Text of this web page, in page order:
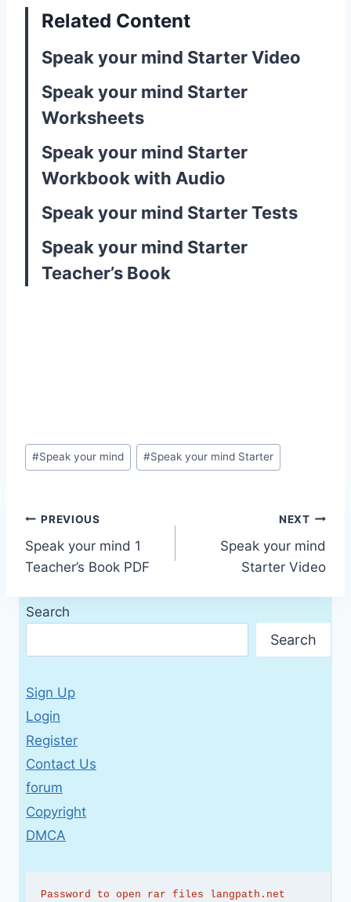
Related Content
Speak your mind Starter Video
Speak your mind Starter
Worksheets
Speak your mind Starter
Workbook with Audio
Speak your mind Starter Tests
Speak your mind Starter
Teacher’s Book
Post
Tags:
#Speak your mind #Speak your mind Starter
Post
navigation
PREVIOUS
Speak your mind 1
Teacher’s Book PDF
NEXT
Speak your mind
Starter Video
Search
Search
Sign Up
Login
Register
Contact Us
forum
Copyright
DMCA
Password to open rar files langpath.net